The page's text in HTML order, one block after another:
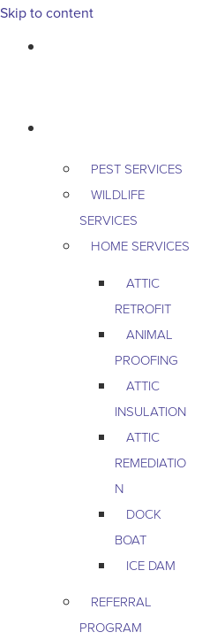
Skip to content
PEST SERVICES
WILDLIFE
SERVICES
HOME SERVICES
ATTIC
RETROFIT
ANIMAL
PROOFING
ATTIC
INSULATION
ATTIC
REMEDIATIO
N
DOCK
BOAT
ICE DAM
REFERRAL
PROGRAM